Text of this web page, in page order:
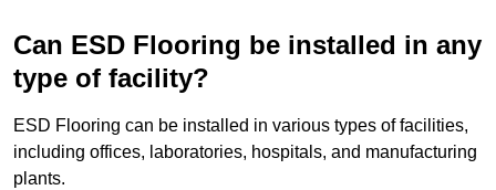
Can ESD Flooring be installed in any
type of facility?
ESD Flooring can be installed in various types of facilities,
including offices, laboratories, hospitals, and manufacturing
plants.